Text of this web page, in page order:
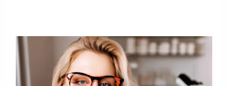
Why
Choosing
Natural